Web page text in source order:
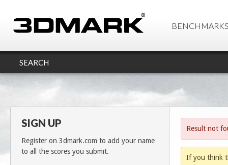
SEARCH
SIGN UP
Register on 3dmark.com to add your name
to all the scores you submit.
Result not
If you think